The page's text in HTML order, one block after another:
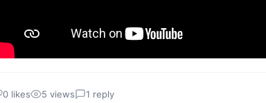
0 likes 5 views 1 reply